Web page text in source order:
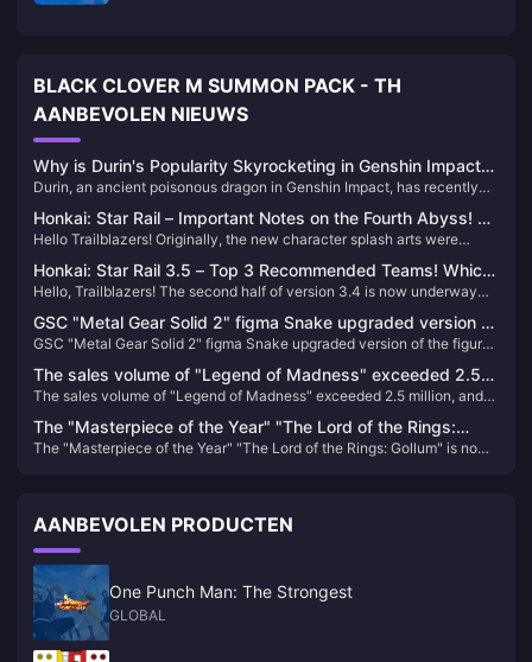
BLACK CLOVER M SUMMON PACK - TH
AANBEVOLEN NIEUWS
Why is Durin's Popularity Skyrocketing in Genshin Impact?
A Deep Dive into the Charm of This Dragon
Durin, an ancient poisonous dragon in Genshin Impact, has recently
connections with core characters, and players' strong emotional
resonance with his tragic nature.
Honkai: Star Rail – Important Notes on the Fourth Abyss! No
More Stellar Jade Rewards?!
Hello Trailblazers! Originally, the new character splash arts were
been delayed. Does that mean we’ll have to wait until August 3rd to
see them?
Honkai: Star Rail 3.5 – Top 3 Recommended Teams! Which
Should New Players Choose?
Hello, Trailblazers! The second half of version 3.4 is now underway—
wanted?
GSC "Metal Gear Solid 2" figma Snake upgraded version of
the figure is now available for order
GSC "Metal Gear Solid 2" figma Snake upgraded version of the figure
The sales volume of "Legend of Madness" exceeded 2.5
million, and the release schedule of previous works has
been announced
The sales volume of "Legend of Madness" exceeded 2.5 million, and
The "Masterpiece of the Year" "The Lord of the Rings:
Gollum" is now available at a discount on "Bone" on Steam
The "Masterpiece of the Year" "The Lord of the Rings: Gollum" is now
AANBEVOLEN PRODUCTEN
One Punch Man: The Strongest
GLOBAL